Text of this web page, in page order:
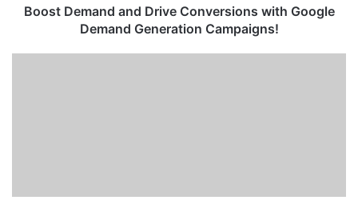
Campaigns!
Boost Demand and Drive Conversions with Google
Demand Generation Campaigns!
Complete